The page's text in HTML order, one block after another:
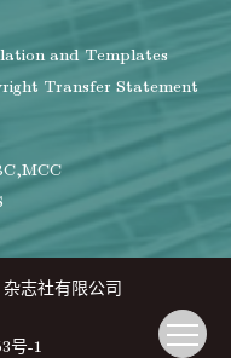
and Templates
Transfer Statement
志社有限公司
号-1